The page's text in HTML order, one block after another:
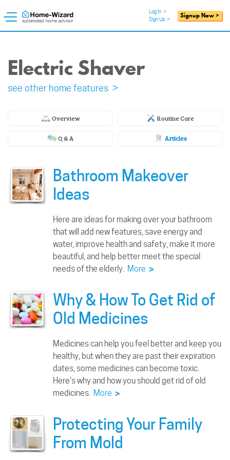
Log In >
Sign Up > Signup Now >
Electric Shaver
see other home features >
Overview Routine Care
Q & A Articles
Bathroom Makeover
Ideas
Here are ideas for making over your bathroom
that will add new features, save energy and
water, improve health and safety, make it more
beautiful, and help better meet the special
needs of the elderly. More >
Why & How To Get Rid of
Old Medicines
Medicines can help you feel better and keep you
healthy, but when they are past their expiration
dates, some medicines can become toxic.
Here's why and how you should get rid of old
medicines. More >
Protecting Your Family
From Mold